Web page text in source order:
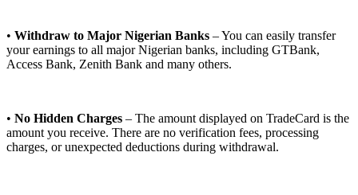
• Withdraw to Major Nigerian Banks – You can easily transfer
your earnings to all major Nigerian banks, including GTBank,
Access Bank, Zenith Bank and many others.
• No Hidden Charges – The amount displayed on TradeCard is the
amount you receive. There are no verification fees, processing
charges, or unexpected deductions during withdrawal.